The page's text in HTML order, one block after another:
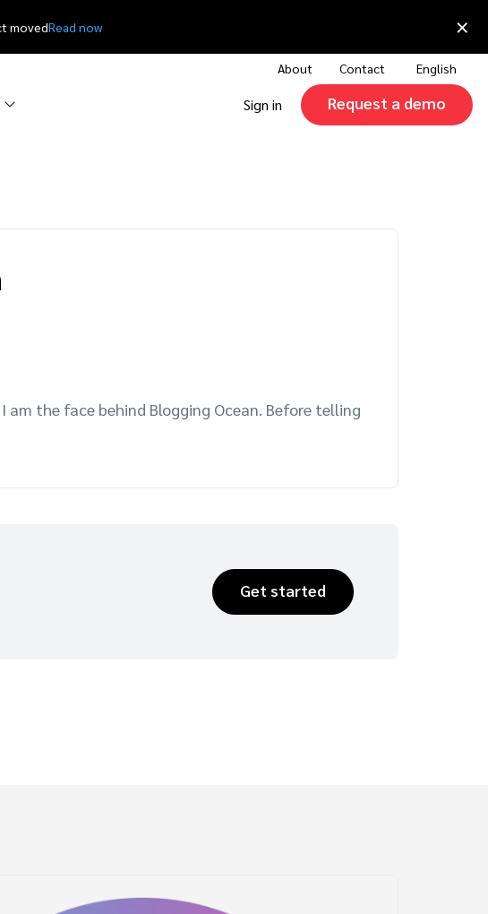
movedRead now ×
About Contact English
Sign in Request a demo
am the face behind Blogging Ocean. Before telling
Get started